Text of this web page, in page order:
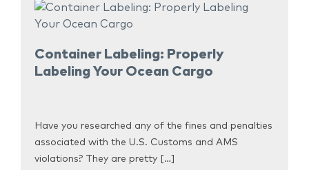
Container Labeling: Properly
Labeling Your Ocean Cargo
Have you researched any of the fines and penalties
associated with the U.S. Customs and AMS
violations? They are pretty […]